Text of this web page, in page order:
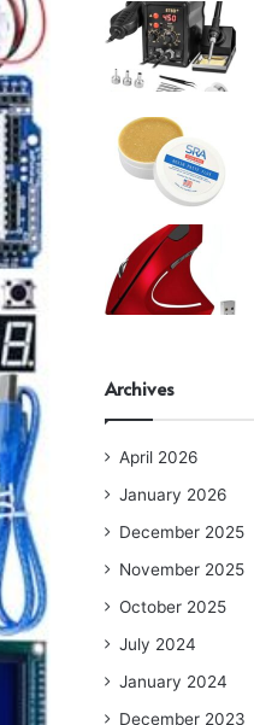
Archives
April 2026
January 2026
December 2025
November 2025
October 2025
July 2024
January 2024
December 2023